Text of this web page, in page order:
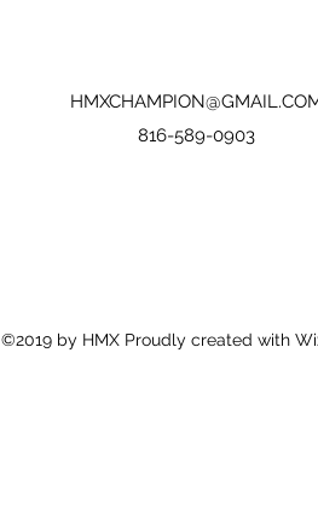
816-589-0903
©2019 by HMX Proudly created with